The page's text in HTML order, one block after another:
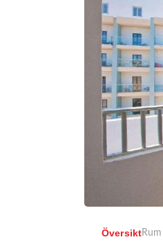
ÖversiktRum